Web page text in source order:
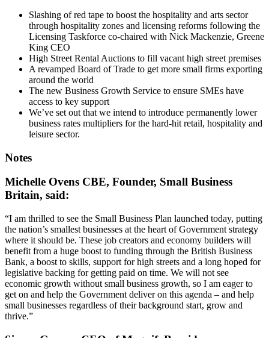
Slashing of red tape to boost the hospitality and arts sector
through hospitality zones and licensing reforms following the
Licensing Taskforce co-chaired with Nick Mackenzie, Greene
King CEO
High Street Rental Auctions to fill vacant high street premises
A revamped Board of Trade to get more small firms exporting
around the world
The new Business Growth Service to ensure SMEs have
access to key support
We’ve set out that we intend to introduce permanently lower
business rates multipliers for the hard-hit retail, hospitality and
leisure sector.
Notes
Michelle Ovens CBE, Founder, Small Business
Britain, said:
“I am thrilled to see the Small Business Plan launched today, putting
the nation’s smallest businesses at the heart of Government strategy
where it should be. These job creators and economy builders will
benefit from a huge boost to funding through the British Business
Bank, a boost to skills, support for high streets and a long hoped for
legislative backing for getting paid on time. We will not see
economic growth without small business growth, so I am eager to
get on and help the Government deliver on this agenda – and help
small businesses regardless of their background start, grow and
thrive.”